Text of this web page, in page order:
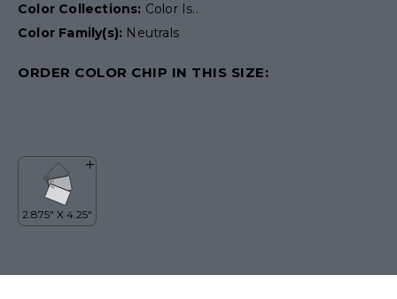
Color Collections: Color Is..
Color Family(s): Neutrals
ORDER COLOR CHIP IN THIS SIZE: